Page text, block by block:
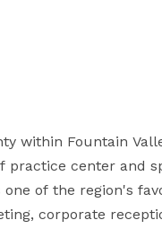
within Fountain
practice center and
of the region's
corporate